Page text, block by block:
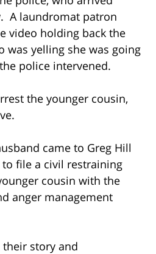
A laundromat patron
video holding back the
was yelling she was going
police intervened.
the younger cousin,
came to Greg Hill
to file a civil restraining
cousin with the
anger management
story and